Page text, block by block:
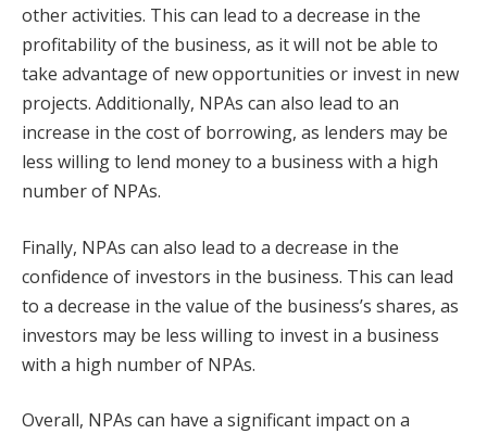
other activities. This can lead to a decrease in the
profitability of the business, as it will not be able to
take advantage of new opportunities or invest in new
projects. Additionally, NPAs can also lead to an
increase in the cost of borrowing, as lenders may be
less willing to lend money to a business with a high
number of NPAs.
Finally, NPAs can also lead to a decrease in the
confidence of investors in the business. This can lead
to a decrease in the value of the business’s shares, as
investors may be less willing to invest in a business
with a high number of NPAs.
Overall, NPAs can have a significant impact on a